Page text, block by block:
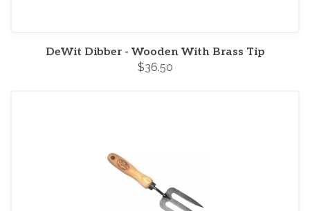
DeWit Dibber - Wooden With Brass Tip
$36.50